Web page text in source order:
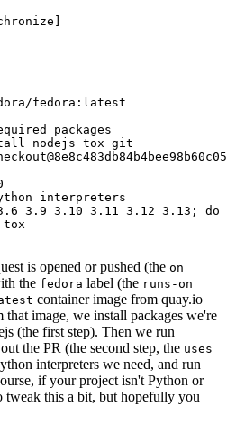
]
fedora:latest
packages
nodejs tox git
interpreters
3.9 3.10 3.11 3.12 3.13; do
is opened or pushed (the on
the fedora label (the runs-on
container image from quay.io
that image, we install packages we're
(the first step). Then we run
the PR (the second step, the uses
interpreters we need, and run
if your project isn't Python or
tweak this a bit, but hopefully you